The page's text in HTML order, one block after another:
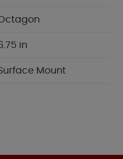
in
Mount